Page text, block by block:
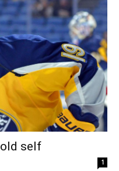
self
1